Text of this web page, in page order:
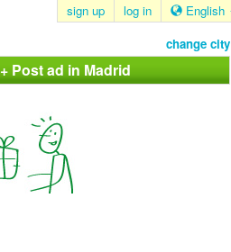
sign up log in English
change city
+ Post ad in Madrid